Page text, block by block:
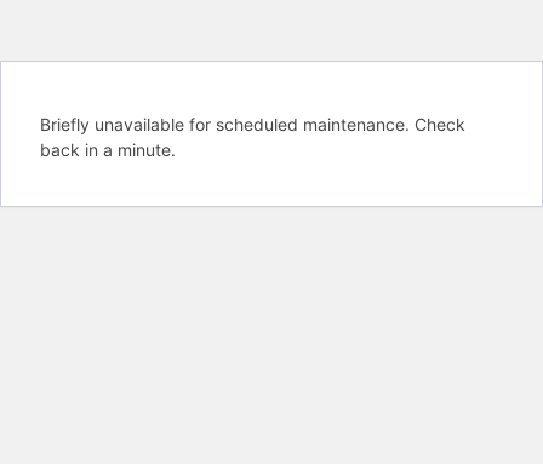
Briefly unavailable for scheduled maintenance. Check
back in a minute.